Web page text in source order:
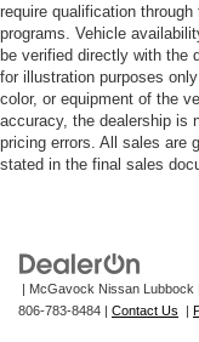
require qualification
programs. Vehicle
be verified directly with the
for illustration purposes
color, or equipment of the
accuracy, the dealership is
pricing errors. All sales are
stated in the final sales
| McGavock Nissan Lubbock
806-783-8484 | Contact Us |